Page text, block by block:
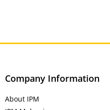
Company Information
About IPM